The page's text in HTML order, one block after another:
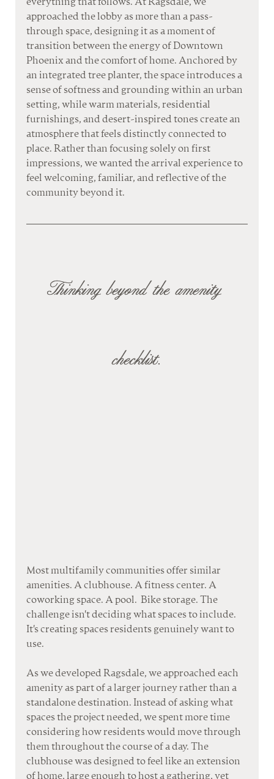
approached the lobby as more than a pass-
through space, designing it as a moment of
transition between the energy of Downtown
Phoenix and the comfort of home. Anchored by
an integrated tree planter, the space introduces a
sense of softness and grounding within an urban
setting, while warm materials, residential
furnishings, and desert-inspired tones create an
atmosphere that feels distinctly connected to
place. Rather than focusing solely on first
impressions, we wanted the arrival experience to
feel welcoming, familiar, and reflective of the
community beyond it.
Thinking beyond the amenity
checklist.
Most multifamily communities offer similar
amenities. A clubhouse. A fitness center. A
coworking space. A pool.  Bike storage. The
challenge isn't deciding what spaces to include.
It's creating spaces residents genuinely want to
use.
As we developed Ragsdale, we approached each
amenity as part of a larger journey rather than a
standalone destination. Instead of asking what
spaces the project needed, we spent more time
considering how residents would move through
them throughout the course of a day. The
clubhouse was designed to feel like an extension
of home, large enough to host a gathering, yet